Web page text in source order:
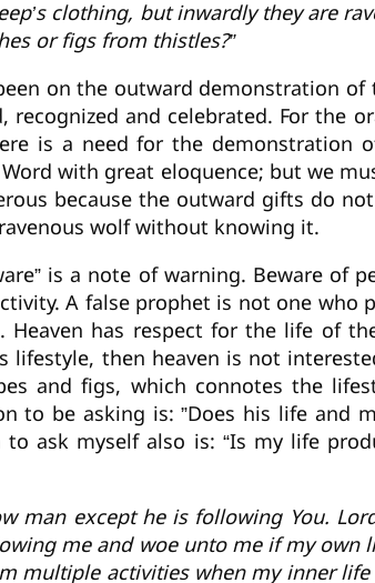
clothing, but inwardly they are
or figs from thistles?”
on the outward demonstration
and celebrated. For the
is a need for the
with great eloquence; but we
because the outward gifts do
wolf without knowing it.
is a note of warning. Beware of
A false prophet is not one who
has respect for the life of
then heaven is not
and figs, which connotes the
to be asking is: ”Does his life and
ask myself also is: “Is my life
man except he is following You.
me and woe unto me if my
multiple activities when my inner